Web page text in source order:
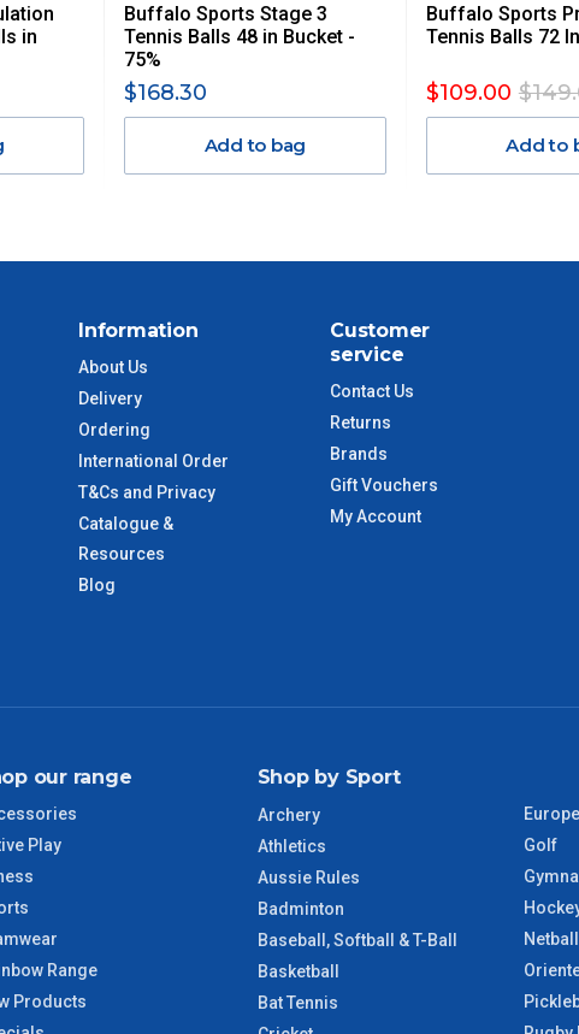
$13.20
$27.50
$110
size and weight. You will be informed upon ordering.
from when the order is shipped (Not when order is
only and do not include public holidays.
VIC Regional
ACT Regional 3 – 4 Days
QLD Regional
TAS Regional
WA Regional
in
Buffalo Sports Stage 3
Tennis Balls 48 in Bucket -
75%
$168.30
Add to bag
Buffalo Sports
Tennis Balls 72
$109.00
Add to
Information
About Us
Delivery
Ordering
International Order
T&Cs and Privacy
Catalogue &
Resources
Blog
Customer
service
Contact Us
Returns
Brands
Gift Vouchers
My Account
our range
Play
Range
Products
Shop by Sport
Archery
Athletics
Aussie Rules
Badminton
Baseball, Softball & T-Ball
Basketball
Bat Tennis
Golf
Netball